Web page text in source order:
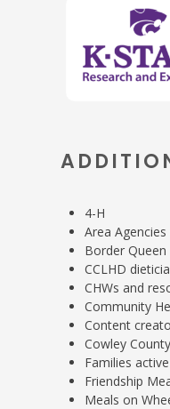
4-H
Area
Border
CCLHD
CHWs and
Community
Content
Cowley
Families
Friendship
Meals on